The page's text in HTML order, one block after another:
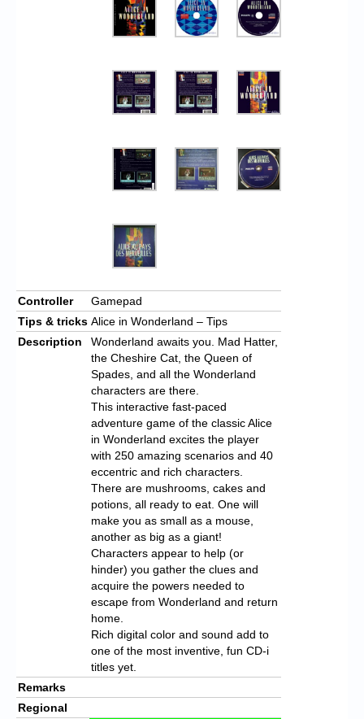
Controller
Gamepad
Tips & tricks Alice in Wonderland – Tips
Description
Wonderland awaits you. Mad Hatter,
the Cheshire Cat, the Queen of
Spades, and all the Wonderland
characters are there.
This interactive fast-paced
adventure game of the classic Alice
in Wonderland excites the player
with 250 amazing scenarios and 40
eccentric and rich characters.
There are mushrooms, cakes and
potions, all ready to eat. One will
make you as small as a mouse,
another as big as a giant!
Characters appear to help (or
hinder) you gather the clues and
acquire the powers needed to
escape from Wonderland and return
home.
Rich digital color and sound add to
one of the most inventive, fun CD-i
titles yet.
Remarks
Regional